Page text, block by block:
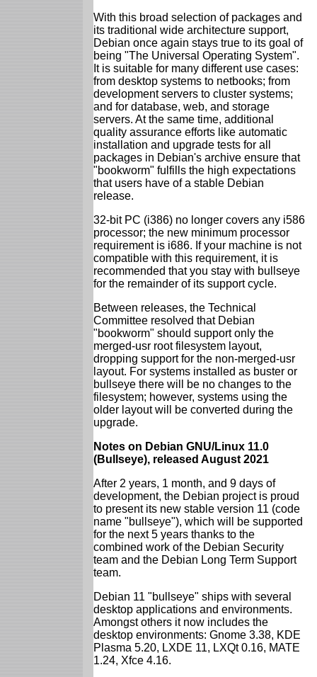
With this broad selection of packages and
its traditional wide architecture support,
Debian once again stays true to its goal of
being "The Universal Operating System".
It is suitable for many different use cases:
from desktop systems to netbooks; from
development servers to cluster systems;
and for database, web, and storage
servers. At the same time, additional
quality assurance efforts like automatic
installation and upgrade tests for all
packages in Debian's archive ensure that
"bookworm" fulfills the high expectations
that users have of a stable Debian
release.
32-bit PC (i386) no longer covers any i586
processor; the new minimum processor
requirement is i686. If your machine is not
compatible with this requirement, it is
recommended that you stay with bullseye
for the remainder of its support cycle.
Between releases, the Technical
Committee resolved that Debian
"bookworm" should support only the
merged-usr root filesystem layout,
dropping support for the non-merged-usr
layout. For systems installed as buster or
bullseye there will be no changes to the
filesystem; however, systems using the
older layout will be converted during the
upgrade.
Notes on Debian GNU/Linux 11.0
(Bullseye), released August 2021
After 2 years, 1 month, and 9 days of
development, the Debian project is proud
to present its new stable version 11 (code
name "bullseye"), which will be supported
for the next 5 years thanks to the
combined work of the Debian Security
team and the Debian Long Term Support
team.
Debian 11 "bullseye" ships with several
desktop applications and environments.
Amongst others it now includes the
desktop environments: Gnome 3.38, KDE
Plasma 5.20, LXDE 11, LXQt 0.16, MATE
1.24, Xfce 4.16.